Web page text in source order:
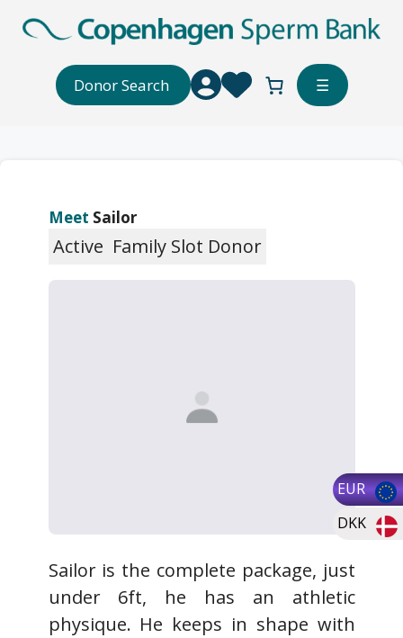
EUR
DKK
Donor Search
☰
Meet Sailor
Active Family Slot Donor
Sailor is the complete package, just
under 6ft, he has an athletic
physique. He keeps in shape with